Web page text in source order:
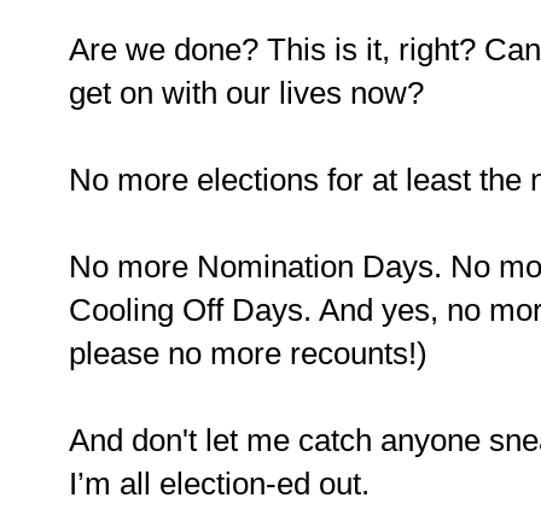
Are we done? This is it, right?
get on with our lives now?
No more elections for at least the
No more Nomination Days. No
Cooling Off Days. And yes, no
please no more recounts!)
And don't let me catch anyone
I’m all election-ed out.